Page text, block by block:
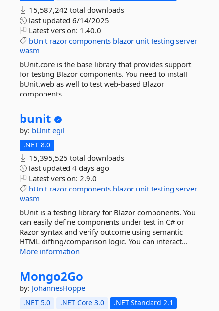
15,587,242 total downloads
last updated 6/14/2025
Latest version: 1.40.0
bUnit razor components blazor unit testing server
wasm
bUnit.core is the base library that provides support
for testing Blazor components. You need to install
bUnit.web as well to test web-based Blazor
components.
bunit
by: bUnit egil
.NET 8.0
15,395,525 total downloads
last updated 4 days ago
Latest version: 2.9.0
bUnit razor components blazor unit testing server
wasm
bUnit is a testing library for Blazor components. You
can easily define components under test in C# or
Razor syntax and verify outcome using semantic
HTML diffing/comparison logic. You can interact...
More information
Mongo2Go
by: JohannesHoppe
.NET 5.0 .NET Core 3.0
.NET Standard 2.1